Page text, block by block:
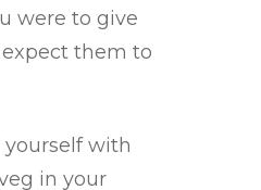
were to give
them to
with
in your